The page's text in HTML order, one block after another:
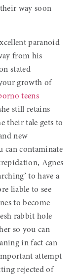
way soon
paranoid
from his
stated
growth of
teens
still retains
their tale gets to
new
can contaminate
Agnes
to have a
liable to see
to become
rabbit hole
so you can
in fact can
attempt
rejected of